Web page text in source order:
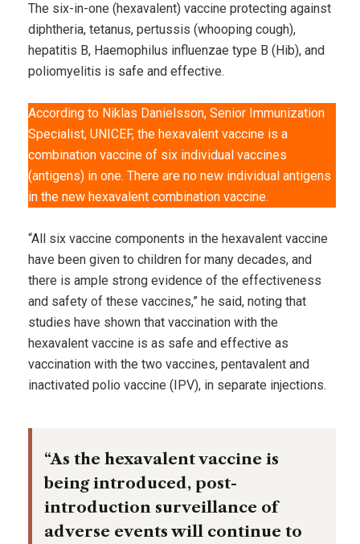
The six-in-one (hexavalent) vaccine protecting against
diphtheria, tetanus, pertussis (whooping cough),
hepatitis B, Haemophilus influenzae type B (Hib), and
poliomyelitis is safe and effective.
According to Niklas Danielsson, Senior Immunization
Specialist, UNICEF, the hexavalent vaccine is a
combination vaccine of six individual vaccines
(antigens) in one. There are no new individual antigens
in the new hexavalent combination vaccine.
“All six vaccine components in the hexavalent vaccine
have been given to children for many decades, and
there is ample strong evidence of the effectiveness
and safety of these vaccines,” he said, noting that
studies have shown that vaccination with the
hexavalent vaccine is as safe and effective as
vaccination with the two vaccines, pentavalent and
inactivated polio vaccine (IPV), in separate injections.
“As the hexavalent vaccine is
being introduced, post-
introduction surveillance of
adverse events will continue to